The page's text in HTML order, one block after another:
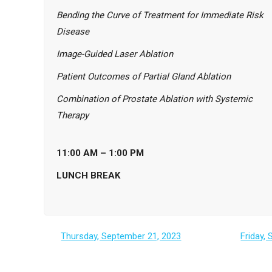
Bending the Curve of Treatment for Immediate Risk
Disease
Image-Guided Laser Ablation
Patient Outcomes of Partial Gland Ablation
Combination of Prostate Ablation with Systemic
Therapy
11:00 AM – 1:00 PM
LUNCH BREAK
Thursday, September 21, 2023 Friday,